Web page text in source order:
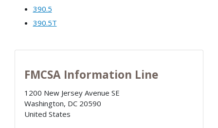
390.5
390.5T
FMCSA Information Line
1200 New Jersey Avenue SE
Washington, DC 20590
United States